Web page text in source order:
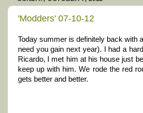
'Modders' 07-10-12
Today summer is definitely back with
need you gain next year). I had a
Ricardo, I met him at his house just
keep up with him. We rode the red
gets better and better.